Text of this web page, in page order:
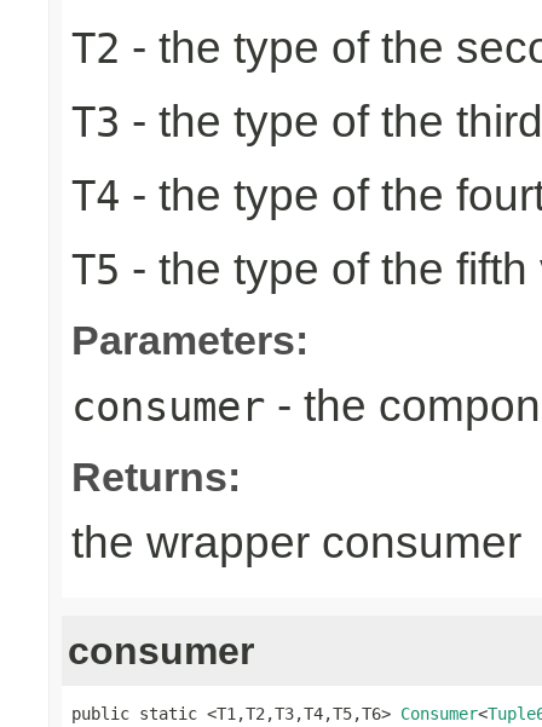
T2 - the type of the
T3 - the type of the
T4 - the type of the
T5 - the type of the fifth
Parameters:
consumer - the
Returns:
the wrapper consumer
consumer
public static <T1,T2,T3,T4,T5,T6> Consumer<